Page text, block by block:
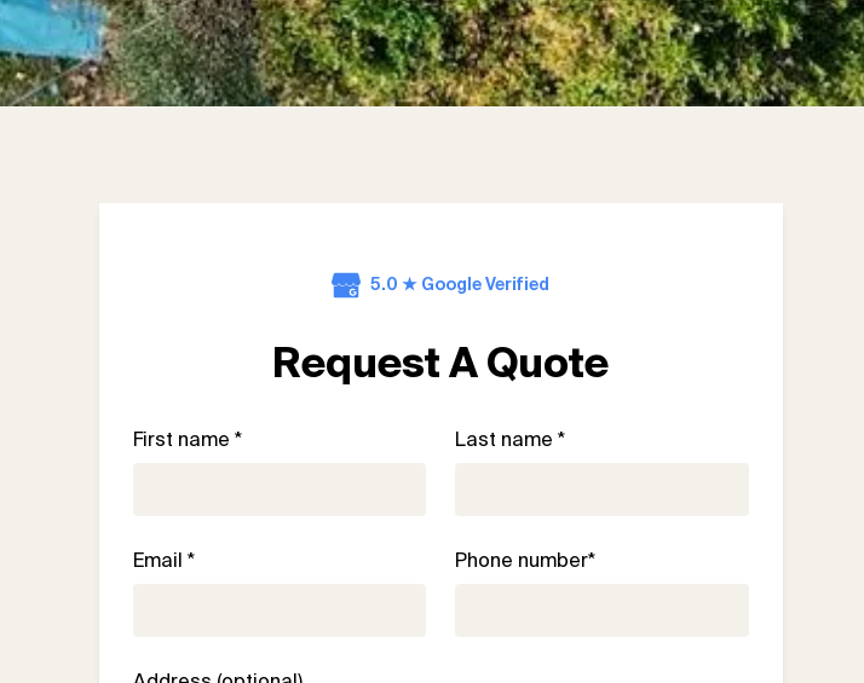
5.0 ★ Google Verified
Request A Quote
First name * Last name *
Email * Phone number*